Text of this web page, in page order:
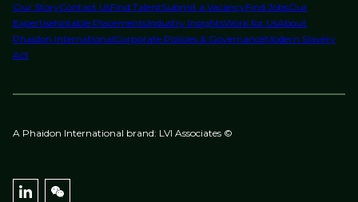
Our StoryContact UsFind TalentSubmit a VacancyFind JobsOur
ExpertiseNotable PlacementsIndustry InsightsWork for UsAbout
Phaidon InternationalCorporate Policies & GovernanceModern Slavery
Act
A Phaidon International brand: LVI Associates ©